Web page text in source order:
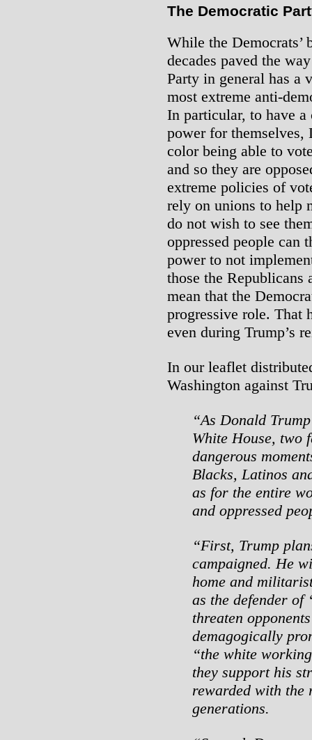
The Democratic
While the Democrats’
decades paved the
Party in general has a
most extreme anti-
In particular, to have
power for themselves,
color being able to
and so they are
extreme policies of
rely on unions to help
do not wish to see
oppressed people can
power to not
those the Republicans
mean that the
progressive role. That
even during Trump’s
In our leaflet
Washington against
“As Donald
White House, two
dangerous
Blacks, Latinos
as for the entire
and oppressed
“First, Trump
campaigned. He
home and
as the defender of
threaten
demagogically
“the white
they support his
rewarded with the
generations.